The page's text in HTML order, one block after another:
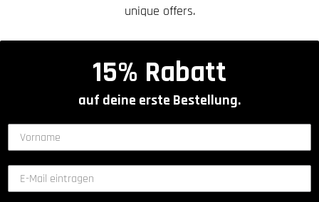
unique offers.
15% Rabatt
auf deine erste Bestellung.